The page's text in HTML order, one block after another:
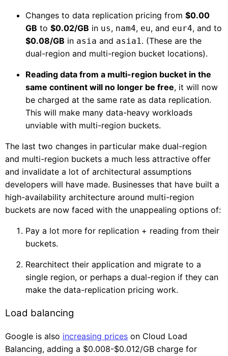
Changes to data replication pricing from $0.00
GB to $0.02/GB in us, nam4, eu, and eur4, and to
$0.08/GB in asia and asia1 . (These are the
dual-region and multi-region bucket locations).
Reading data from a multi-region bucket in the
same continent will no longer be free, it will now
be charged at the same rate as data replication.
This will make many data-heavy workloads
unviable with multi-region buckets.
The last two changes in particular make dual-region
and multi-region buckets a much less attractive offer
and invalidate a lot of architectural assumptions
developers will have made. Businesses that have built a
high-availability architecture around multi-region
buckets are now faced with the unappealing options of:
Pay a lot more for replication + reading from their
buckets.
Rearchitect their application and migrate to a
single region, or perhaps a dual-region if they can
make the data-replication pricing work.
Load balancing
Google is also increasing prices on Cloud Load
Balancing, adding a $0.008-$0.012/GB charge for